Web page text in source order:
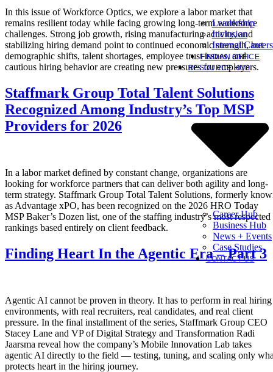
Leadership
Inclusion
Internal Careers
FIND AN OFFICE
RESOURCE HUB
Career Hub
Business Hub
News + Events
Case Studies
CONTACT US
In this issue of Workforce Optics, we explore a labor market that
remains resilient today while facing growing long-term workforce
challenges. Strong job growth, rising manufacturing activity, and
stabilizing hiring demand point to continued economic strength, but
demographic shifts, talent shortages, employee trust issues, and
cautious hiring behavior are creating new pressures for employers.
Staffmark Group Total Talent Solutions
Recognized Among Industry’s Top MSP
Providers for 2026
In a labor market defined by constant change, organizations are
looking for workforce partners that can deliver both agility and long-
term strategy. Staffmark Group Total Talent Solutions, formerly
as Advantage xPO, has been recognized on the 2026 HRO Today
MSP Baker’s Dozen list, one of the staffing industry’s most respected
rankings based entirely on client feedback.
Finding Heart In the Agentic Era – Part 3
Agentic AI cannot be proven in theory. It has to perform in real hiring
environments, with real recruiters, real candidates, and real client
pressure. In the final installment of the series, Staffmark Group CEO
Stacey Lane and VP of Digital Strategy and Transformation Radi
Jaarsma reveal how the company’s Mobile Innovation Lab takes
agentic AI directly to the field — testing, tuning, and scaling only
protects heart in the hiring journey.